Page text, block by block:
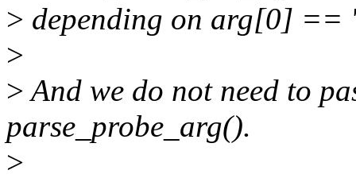
> depending on arg[0] ==
>
>And we do not need to
parse_probe_arg().
>